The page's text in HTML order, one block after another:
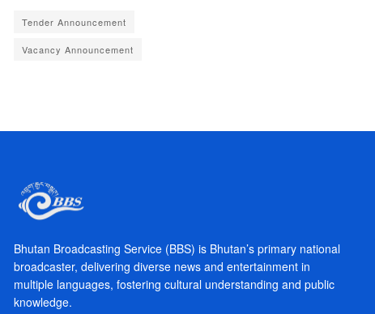
Tender Announcement
Vacancy Announcement
Bhutan Broadcasting Service (BBS) is Bhutan’s primary national
broadcaster, delivering diverse news and entertainment in
multiple languages, fostering cultural understanding and public
knowledge.